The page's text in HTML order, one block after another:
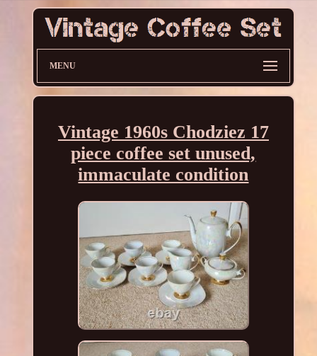
MENU
Vintage 1960s Chodziez 17
piece coffee set unused,
immaculate condition